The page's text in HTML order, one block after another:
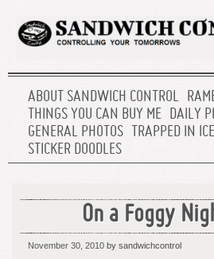
ABOUT SANDWICH CONTROL
THINGS YOU CAN BUY ME DAILY
GENERAL PHOTOS
TRAPPED IN ICE
STICKER DOODLES
On a Foggy
November 30, 2010 by sandwichcontrol